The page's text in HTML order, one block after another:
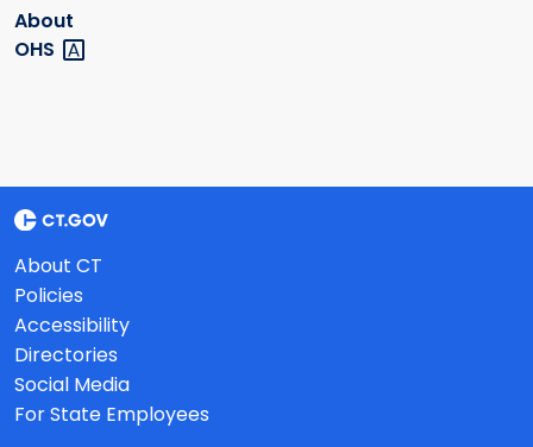
About
OHS
About CT
Policies
Accessibility
Directories
Social Media
For State Employees